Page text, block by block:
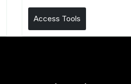
Access Tools